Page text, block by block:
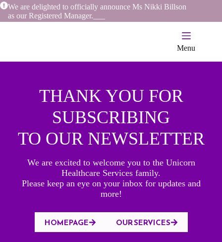
Skip
content
We are delighted to officially announce Ms Nikki Billson
as our Registered Manager.
Menu
THANK YOU FOR
SUBSCRIBING
TO OUR NEWSLETTER
We are excited to welcome you to the Unicorn
Healthcare Services family.
Please keep an eye on your inbox for updates and
more!
HOMEPAGE OUR SERVICES